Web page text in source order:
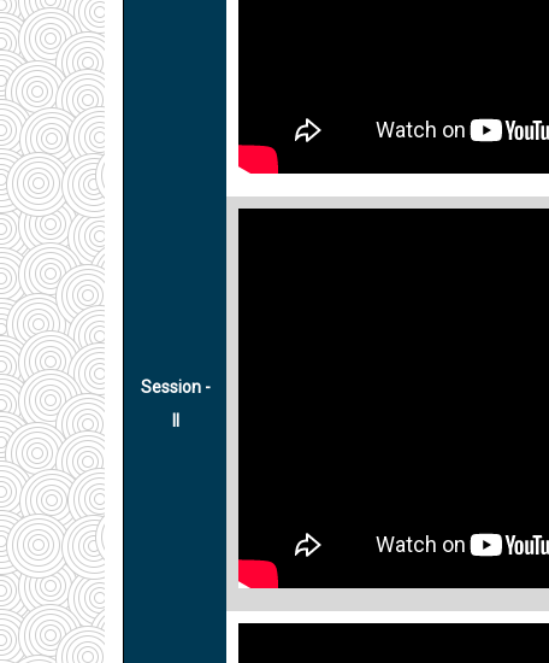
Session -